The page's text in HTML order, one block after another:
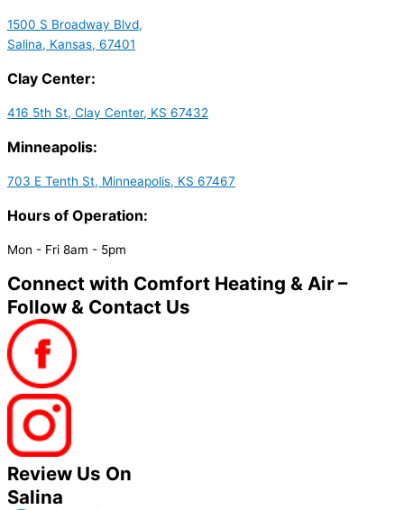
1500 S Broadway Blvd,
Salina, Kansas, 67401
Clay Center:
416 5th St, Clay Center, KS 67432
Minneapolis:
703 E Tenth St, Minneapolis, KS 67467
Hours of Operation:
Mon - Fri 8am - 5pm
Connect with Comfort Heating & Air –
Follow & Contact Us
Review Us On
Salina